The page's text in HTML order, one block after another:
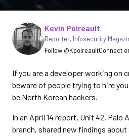
Written by
Kevin Poireault
Reporter, Infosecurity
Follow @KpoireaultConnect
If you are a developer working on
beware of people trying to hire
be North Korean hackers.
In an April 14 report, Unit 42, Palo
branch, shared new findings